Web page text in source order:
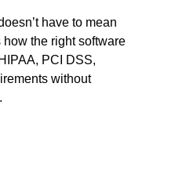
have to mean
how the right software
PCI DSS,
without